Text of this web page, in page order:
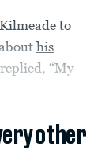
to
his
“My
other